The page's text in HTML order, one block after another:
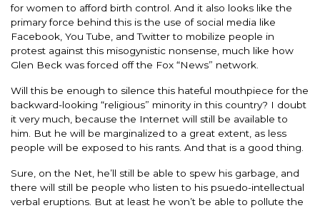
for women to afford birth control. And it also looks like the
primary force behind this is the use of social media like
Facebook, You Tube, and Twitter to mobilize people in
protest against this misogynistic nonsense, much like how
Glen Beck was forced off the Fox “News” network.
Will this be enough to silence this hateful mouthpiece for the
backward-looking “religious” minority in this country? I doubt
it very much, because the Internet will still be available to
him. But he will be marginalized to a great extent, as less
people will be exposed to his rants. And that is a good thing.
Sure, on the Net, he’ll still be able to spew his garbage, and
there will still be people who listen to his psuedo-intellectual
verbal eruptions. But at least he won’t be able to pollute the